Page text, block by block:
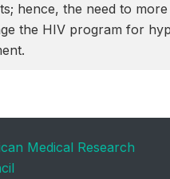
hence, the need to
the HIV program for
Medical Research